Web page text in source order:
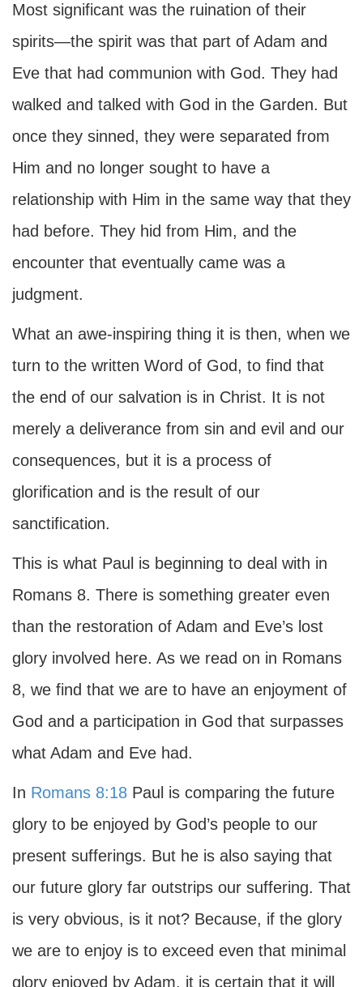
Most significant was the ruination of their
spirits—the spirit was that part of Adam and
Eve that had communion with God. They had
walked and talked with God in the Garden. But
once they sinned, they were separated from
Him and no longer sought to have a
relationship with Him in the same way that they
had before. They hid from Him, and the
encounter that eventually came was a
judgment.
What an awe-inspiring thing it is then, when we
turn to the written Word of God, to find that
the end of our salvation is in Christ. It is not
merely a deliverance from sin and evil and our
consequences, but it is a process of
glorification and is the result of our
sanctification.
This is what Paul is beginning to deal with in
Romans 8. There is something greater even
than the restoration of Adam and Eve’s lost
glory involved here. As we read on in Romans
8, we find that we are to have an enjoyment of
God and a participation in God that surpasses
what Adam and Eve had.
In Romans 8:18 Paul is comparing the future
glory to be enjoyed by God’s people to our
present sufferings. But he is also saying that
our future glory far outstrips our suffering. That
is very obvious, is it not? Because, if the glory
we are to enjoy is to exceed even that minimal
glory enjoyed by Adam, it is certain that it will